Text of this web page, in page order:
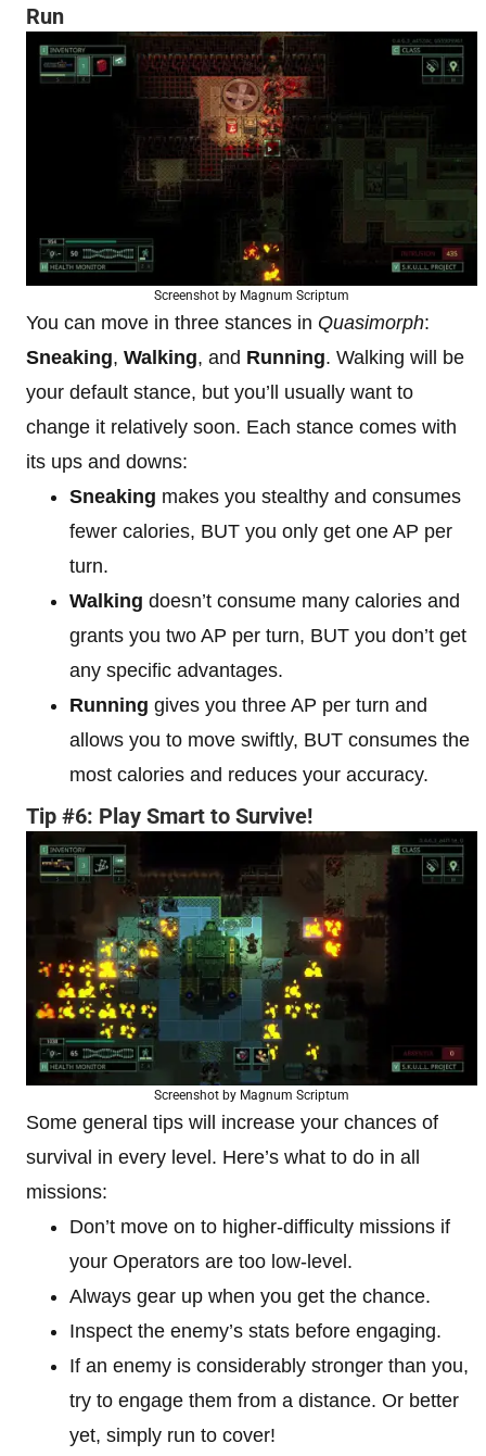
Run
Screenshot by Magnum Scriptum
You can move in three stances in Quasimorph:
Sneaking, Walking, and Running. Walking will be
your default stance, but you’ll usually want to
change it relatively soon. Each stance comes with
its ups and downs:
Sneaking makes you stealthy and consumes
fewer calories, BUT you only get one AP per
turn.
Walking doesn’t consume many calories and
grants you two AP per turn, BUT you don’t get
any specific advantages.
Running gives you three AP per turn and
allows you to move swiftly, BUT consumes the
most calories and reduces your accuracy.
Tip #6: Play Smart to Survive!
Screenshot by Magnum Scriptum
Some general tips will increase your chances of
survival in every level. Here’s what to do in all
missions:
Don’t move on to higher-difficulty missions if
your Operators are too low-level.
Always gear up when you get the chance.
Inspect the enemy’s stats before engaging.
If an enemy is considerably stronger than you,
try to engage them from a distance. Or better
yet, simply run to cover!